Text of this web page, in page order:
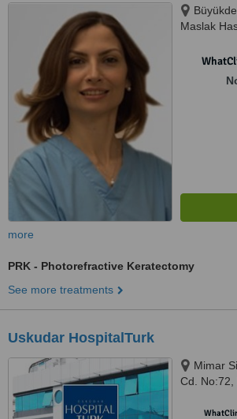
Maslak
more
PRK - Photorefractive Keratectomy
See more treatments
Uskudar HospitalTurk
Mimar
Cd.